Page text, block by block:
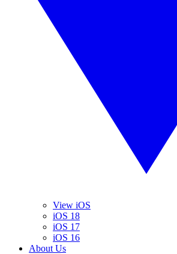
View iOS
iOS 18
iOS 17
iOS 16
About Us